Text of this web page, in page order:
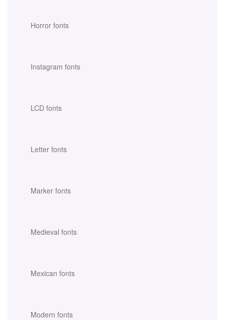
Horror fonts
Instagram fonts
LCD fonts
Letter fonts
Marker fonts
Medieval fonts
Mexican fonts
Modern fonts